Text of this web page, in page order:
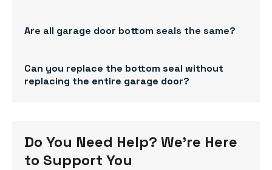
Are all garage door bottom seals the same?
Can you replace the bottom seal without
replacing the entire garage door?
Do You Need Help? We're Here
to Support You